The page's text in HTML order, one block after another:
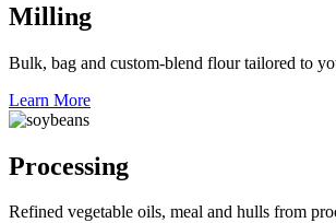
Milling
Bulk, bag and custom-blend flour tailored to
Learn More
Processing
Refined vegetable oils, meal and hulls from